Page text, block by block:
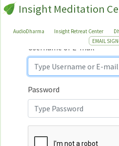
Insight Meditation
AudioDharma Insight Retreat Center
EMAIL
Sign
In
Sign In
Username or E-mail
Password